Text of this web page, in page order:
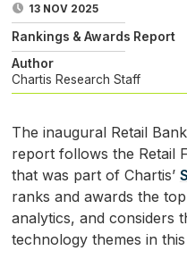
13 NOV 2025
Rankings & Awards Report
Author
Chartis Research Staff
The inaugural Retail
report follows the Retail
that was part of Chartis’
ranks and awards the
analytics, and considers
technology themes in